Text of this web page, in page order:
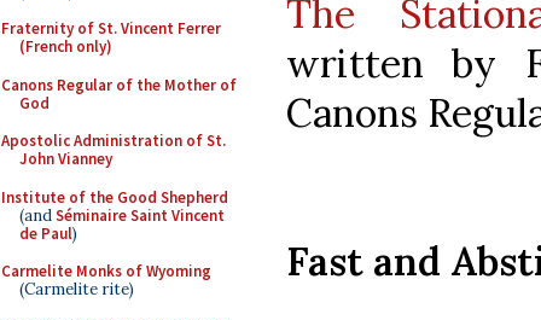
Fraternity of St. Vincent Ferrer
(French only)
Canons Regular of the Mother of
God
Apostolic Administration of St.
John Vianney
Institute of the Good Shepherd
(andSéminaire Saint Vincent
de Paul)
Carmelite Monks of Wyoming
(Carmelite rite)
The
written by
Canons
Fast and